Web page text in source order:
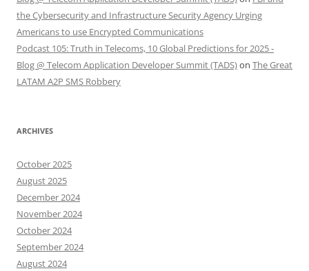
the Cybersecurity and Infrastructure Security Agency Urging
Americans to use Encrypted Communications
Podcast 105: Truth in Telecoms, 10 Global Predictions for 2025 -
Blog @ Telecom Application Developer Summit (TADS)on The Great
LATAM A2P SMS Robbery
ARCHIVES
October 2025
August 2025
December 2024
November 2024
October 2024
September 2024
August 2024